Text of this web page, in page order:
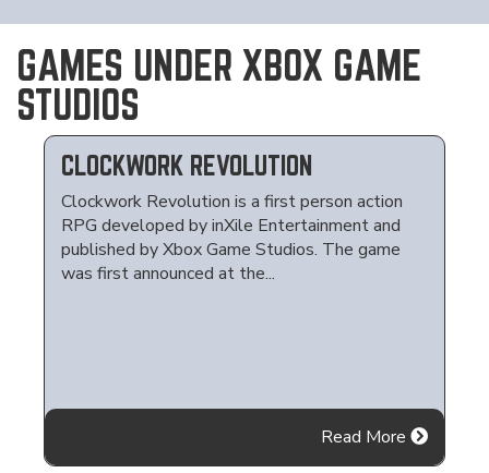
GAMES UNDER XBOX GAME
STUDIOS
CLOCKWORK REVOLUTION
Clockwork Revolution is a first person action
RPG developed by inXile Entertainment and
published by Xbox Game Studios. The game
was first announced at the...
Read More